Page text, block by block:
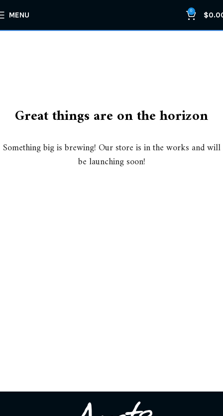
MENU 0 $
Great things are on the horizon
Something big is brewing! Our store is in the works and will
be launching soon!